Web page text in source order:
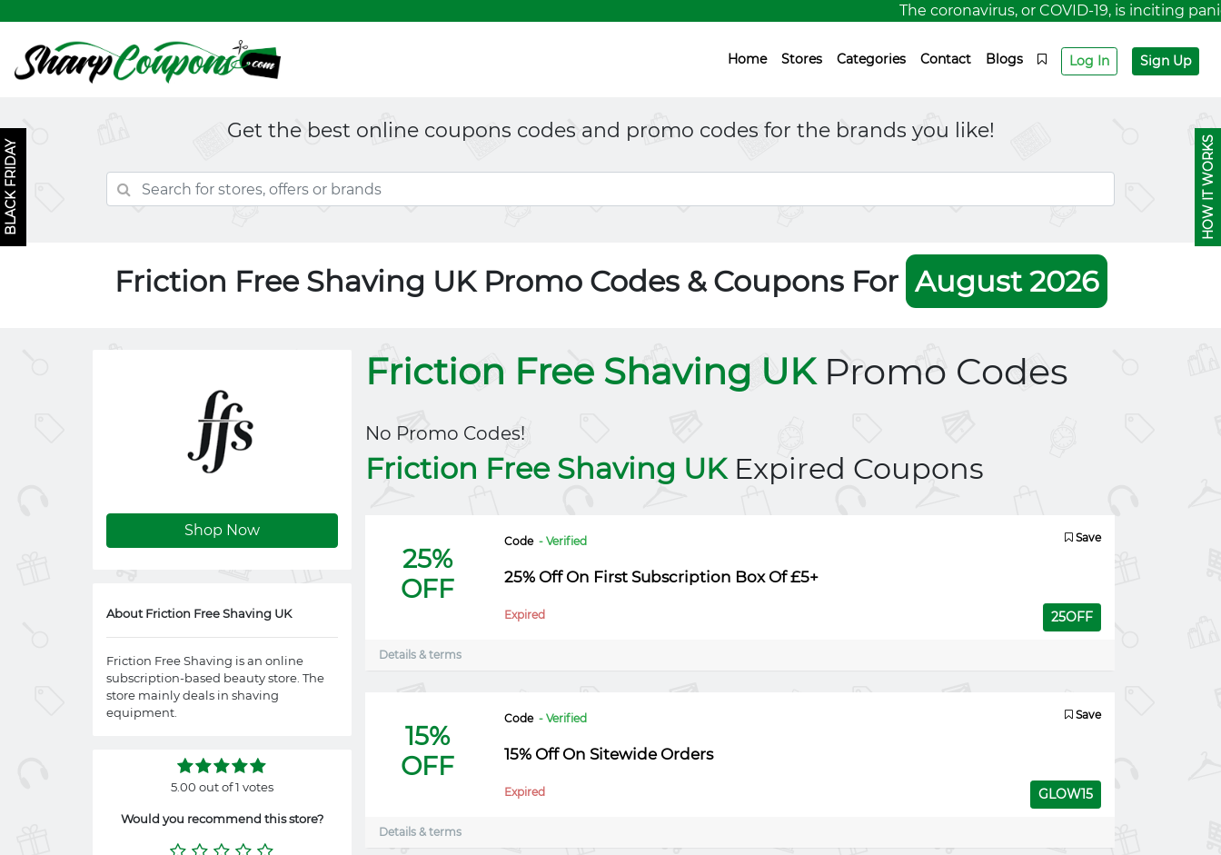
The coronavirus, or COVID-19, is inciting
Home Stores Categories Contact Blogs Log In Sign Up
Get the best online coupons codes and promo codes for the brands you like!
Friction Free Shaving UK Promo Codes & Coupons For August 2026
Shop Now
About Friction Free Shaving UK
Friction Free Shaving is an online
subscription-based beauty store. The
store mainly deals in shaving
equipment.
5.00 out of 1 votes
Would you recommend this store?
Friction Free Shaving UKPromo Codes
No Promo Codes!
Friction Free Shaving UKExpired Coupons
25%
OFF
Code - Verified Save
25% Off On First Subscription Box Of £5+
Expired 25OFF
Details & terms
15%
OFF
Code - Verified Save
15% Off On Sitewide Orders
Expired GLOW15
Details & terms
HOW IT WORKS
BLACK FRIDAY